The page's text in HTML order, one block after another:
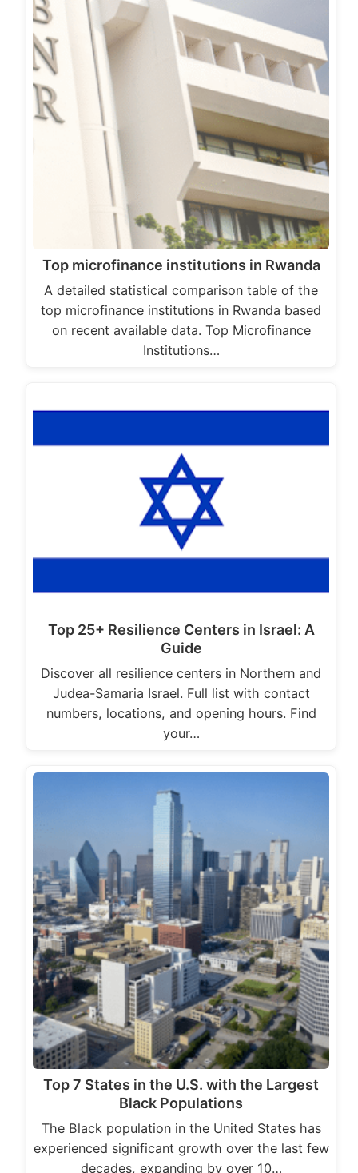
Top microfinance institutions in Rwanda
A detailed statistical comparison table of the
top microfinance institutions in Rwanda based
on recent available data. Top Microfinance
Institutions…
Top 25+ Resilience Centers in Israel: A
Guide
Discover all resilience centers in Northern and
Judea-Samaria Israel. Full list with contact
numbers, locations, and opening hours. Find
your…
Top 7 States in the U.S. with the Largest
Black Populations
The Black population in the United States has
experienced significant growth over the last few
decades, expanding by over 10…